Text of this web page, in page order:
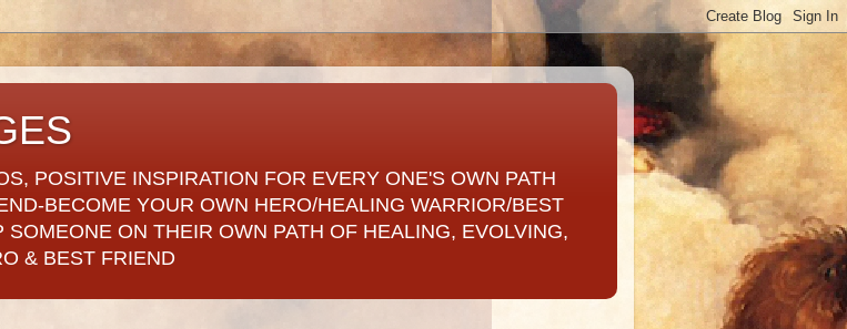
POSITIVE INSPIRATION FOR EVERY ONE'S OWN PATH
BECOME YOUR OWN HERO/HEALING WARRIOR/BEST
ON THEIR OWN PATH OF HEALING, EVOLVING,
& BEST FRIEND